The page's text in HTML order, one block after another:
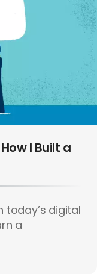
I Built a
today’s digital
a